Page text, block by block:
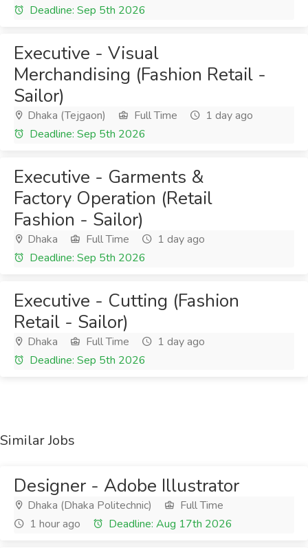
Deadline: Sep 5th 2026
Executive - Visual
Merchandising (Fashion Retail -
Sailor)
Dhaka (Tejgaon) Full Time
1 day ago
Deadline: Sep 5th 2026
Executive - Garments &
Factory Operation (Retail
Fashion - Sailor)
Dhaka Full Time
1 day ago
Deadline: Sep 5th 2026
Executive - Cutting (Fashion
Retail - Sailor)
Dhaka Full Time
1 day ago
Deadline: Sep 5th 2026
Similar Jobs
Designer - Adobe Illustrator
Dhaka (Dhaka Politechnic)
Full Time
1 hour ago
Deadline: Aug 17th 2026